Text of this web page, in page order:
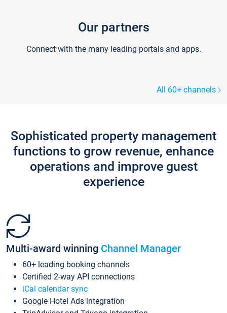
Our partners
Connect with the many leading portals and apps.
All 60+ channels
Sophisticated property management
functions to grow revenue, enhance
operations and improve guest
experience
Multi-award winning Channel Manager
60+ leading booking channels
Certified 2-way API connections
iCal calendar sync
Google Hotel Ads integration